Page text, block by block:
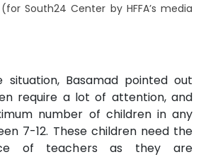
(for South24 Center by HFFA’s media
situation, Basamad pointed out
require a lot of attention, and
number of children in any
7-12. These children need the
of teachers as they are